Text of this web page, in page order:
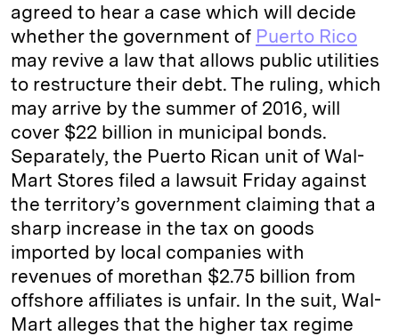
agreed to hear a case which will decide
whether the government of Puerto Rico
may revive a law that allows public utilities
to restructure their debt. The ruling, which
may arrive by the summer of 2016, will
cover $22 billion in municipal bonds.
Separately, the Puerto Rican unit of Wal-
Mart Stores filed a lawsuit Friday against
the territory’s government claiming that a
sharp increase in the tax on goods
imported by local companies with
revenues of morethan $2.75 billion from
offshore affiliates is unfair. In the suit, Wal-
Mart alleges that the higher tax regime